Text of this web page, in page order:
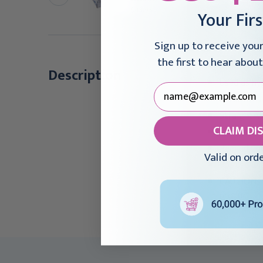
Description
McKesson
Used as
Straight-
Natural,
Beaded
For use
Your
Sign up to receive your
the first to hear
CLAIM
Valid on